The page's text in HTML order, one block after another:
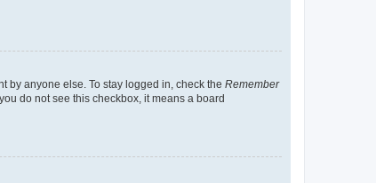
by anyone else. To stay logged in, check the Remember
do not see this checkbox, it means a board